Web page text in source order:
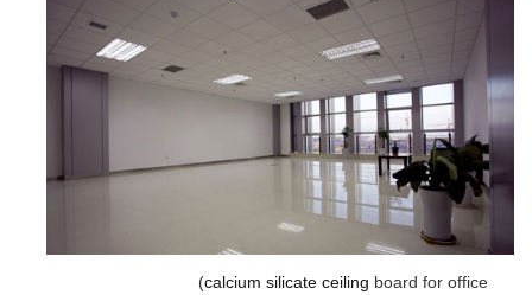
(calcium silicate ceiling board for office